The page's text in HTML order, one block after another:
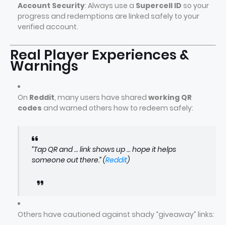
Account Security: Always use a Supercell ID so your
progress and redemptions are linked safely to your
verified account.
Real Player Experiences &
Warnings
On Reddit, many users have shared working QR
codes and warned others how to redeem safely:
“Tap QR and … link shows up … hope it helps
someone out there.” (Reddit)
Others have cautioned against shady “giveaway” links: